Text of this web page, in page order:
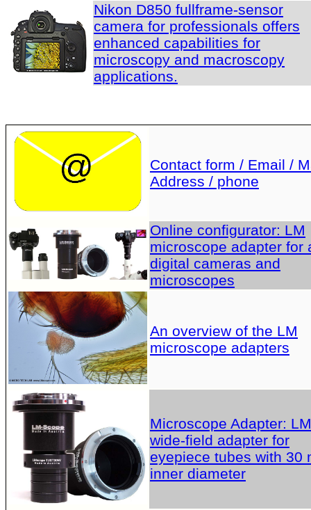
Nikon D850 fullframe-sensor
camera for professionals offers
enhanced capabilities for
microscopy and macroscopy
applications.
Contact form / Email /
Address / phone
Online configurator: LM
microscope adapter for
digital cameras and
microscopes
An overview of the LM
microscope adapters
Microscope Adapter: LM
wide-field adapter for
eyepiece tubes with 30
inner diameter